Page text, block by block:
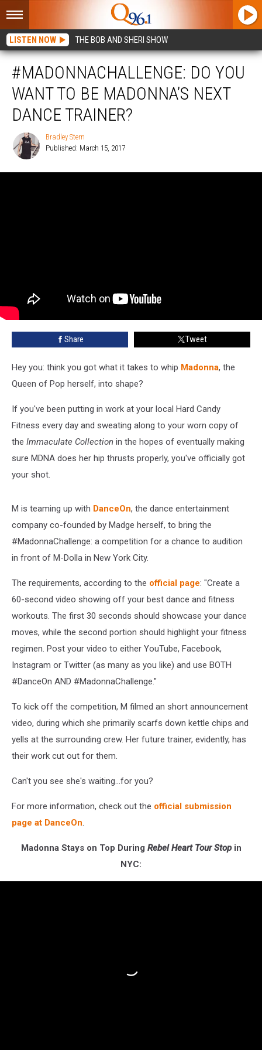
LISTEN NOW THE BOB AND SHERI SHOW
#MADONNACHALLENGE: DO YOU
WANT TO BE MADONNA’S NEXT
DANCE TRAINER?
Stern
Bradley Stern
Published: March 15, 2017
Share Tweet
Hey you: think you got what it takes to whip Madonna, the
Queen of Pop herself, into shape?
If you've been putting in work at your local Hard Candy
Fitness every day and sweating along to your worn copy of
the Immaculate Collection in the hopes of eventually making
sure MDNA does her hip thrusts properly, you've officially got
your shot.
M is teaming up with DanceOn, the dance entertainment
company co-founded by Madge herself, to bring the
#MadonnaChallenge: a competition for a chance to audition
in front of M-Dolla in New York City.
The requirements, according to the official page: "Create a
60-second video showing off your best dance and fitness
workouts. The first 30 seconds should showcase your dance
moves, while the second portion should highlight your fitness
regimen. Post your video to either YouTube, Facebook,
Instagram or Twitter (as many as you like) and use BOTH
#DanceOn AND #MadonnaChallenge."
To kick off the competition, M filmed an short announcement
video, during which she primarily scarfs down kettle chips and
yells at the surrounding crew. Her future trainer, evidently, has
their work cut out for them.
Can't you see she's waiting...for you?
For more information, check out the official submission
page at DanceOn.
Madonna Stays on Top During Rebel Heart Tour Stopin
NYC: